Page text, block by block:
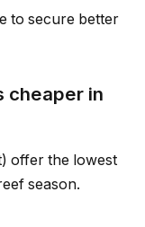
to secure better
cheaper in
offer the lowest
season.